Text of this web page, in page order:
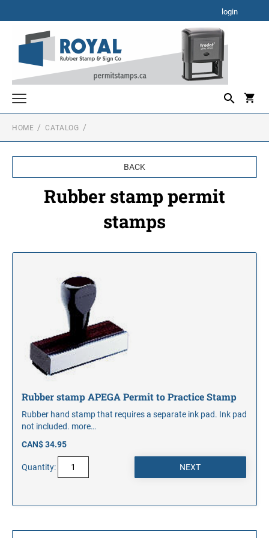
login
Rubber stamp permit stamps
Self inking permit stamps
Electronic permit stamps
HOME CATALOG
BACK
Rubber stamp permit
stamps
Rubber stamp APEGA Permit to Practice Stamp
Rubber hand stamp that requires a separate ink pad. Ink pad
not included. more…
CAN$ 34.95
Quantity: